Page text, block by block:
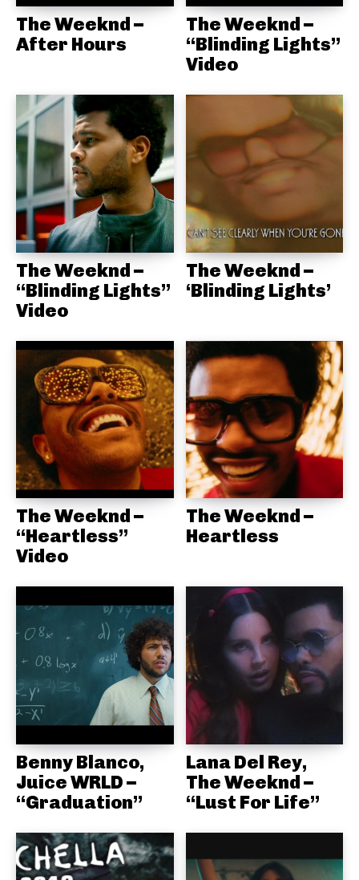
The Weeknd –
After Hours
The Weeknd –
“Blinding Lights”
Video
The Weeknd –
“Blinding Lights”
Video
The Weeknd –
‘Blinding Lights’
The Weeknd –
“Heartless”
Video
The Weeknd –
Heartless
Benny Blanco,
Juice WRLD –
“Graduation”
Lana Del Rey,
The Weeknd –
“Lust For Life”